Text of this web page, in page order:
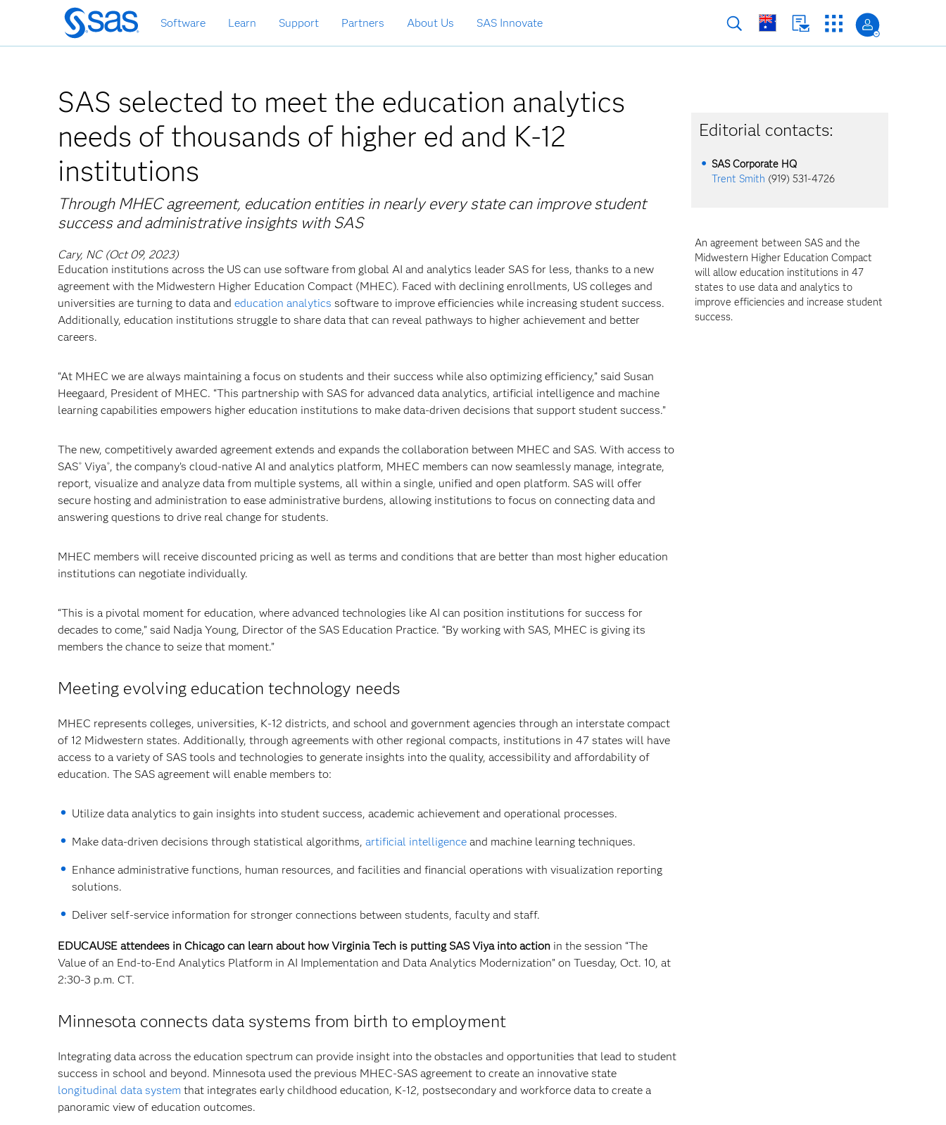
Skip
to
main
Software Learn Support Partners About Us SAS Innovate
SAS selected to meet the education analytics
needs of thousands of higher ed and K-12
institutions
Through MHEC agreement, education entities in nearly every state can improve student
success and administrative insights with SAS
Cary, NC (Oct 09, 2023)
Education institutions across the US can use software from global AI and analytics leader SAS for less, thanks to a new
agreement with the Midwestern Higher Education Compact (MHEC). Faced with declining enrollments, US colleges and
universities are turning to data and education analytics software to improve efficiencies while increasing student success.
Additionally, education institutions struggle to share data that can reveal pathways to higher achievement and better
careers.
“At MHEC we are always maintaining a focus on students and their success while also optimizing efficiency,” said Susan
Heegaard, President of MHEC. “This partnership with SAS for advanced data analytics, artificial intelligence and machine
learning capabilities empowers higher education institutions to make data-driven decisions that support student success.”
The new, competitively awarded agreement extends and expands the collaboration between MHEC and SAS. With access to
SAS® Viya®, the company’s cloud-native AI and analytics platform, MHEC members can now seamlessly manage, integrate,
report, visualize and analyze data from multiple systems, all within a single, unified and open platform. SAS will offer
secure hosting and administration to ease administrative burdens, allowing institutions to focus on connecting data and
answering questions to drive real change for students.
MHEC members will receive discounted pricing as well as terms and conditions that are better than most higher education
institutions can negotiate individually.
“This is a pivotal moment for education, where advanced technologies like AI can position institutions for success for
decades to come,” said Nadja Young, Director of the SAS Education Practice. “By working with SAS, MHEC is giving its
members the chance to seize that moment.”
Meeting evolving education technology needs
MHEC represents colleges, universities, K-12 districts, and school and government agencies through an interstate compact
of 12 Midwestern states. Additionally, through agreements with other regional compacts, institutions in 47 states will have
access to a variety of SAS tools and technologies to generate insights into the quality, accessibility and affordability of
education. The SAS agreement will enable members to:
Utilize data analytics to gain insights into student success, academic achievement and operational processes.
Make data-driven decisions through statistical algorithms, artificial intelligence and machine learning techniques.
Enhance administrative functions, human resources, and facilities and financial operations with visualization reporting
solutions.
Deliver self-service information for stronger connections between students, faculty and staff.
EDUCAUSE attendees in Chicago can learn about how Virginia Tech is putting SAS Viya into action in the session “The
Value of an End-to-End Analytics Platform in AI Implementation and Data Analytics Modernization” on Tuesday, Oct. 10, at
2:30-3 p.m. CT.
Minnesota connects data systems from birth to employment
Integrating data across the education spectrum can provide insight into the obstacles and opportunities that lead to student
success in school and beyond. Minnesota used the previous MHEC-SAS agreement to create an innovative state
longitudinal data system that integrates early childhood education, K-12, postsecondary and workforce data to create a
panoramic view of education outcomes.
Editorial contacts:
SAS Corporate HQ
Trent Smith (919) 531-4726
An agreement between SAS and the
Midwestern Higher Education Compact
will allow education institutions in 47
states to use data and analytics to
improve efficiencies and increase student
success.